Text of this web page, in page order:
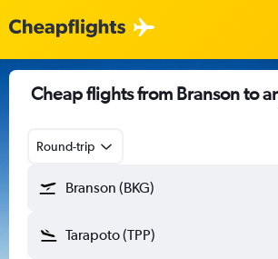
Cheap flights from Branson to
Round-trip
Branson (BKG)
Tarapoto (TPP)